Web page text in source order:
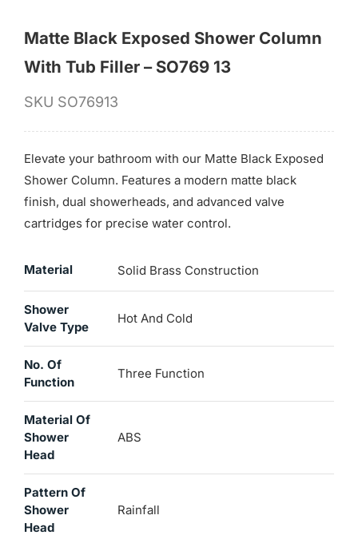
Matte Black Exposed Shower Column
With Tub Filler – SO769 13
SKU SO76913
Elevate your bathroom with our Matte Black Exposed
Shower Column. Features a modern matte black
finish, dual showerheads, and advanced valve
cartridges for precise water control.
Material Solid Brass Construction
Shower
Valve Type
Hot And Cold
No. Of
Function
Three Function
Material Of
Shower
Head
ABS
Pattern Of
Shower
Head
Rainfall